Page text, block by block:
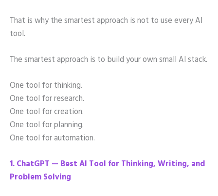
That is why the smartest approach is not to use every AI
tool.
The smartest approach is to build your own small AI stack.
One tool for thinking.
One tool for research.
One tool for creation.
One tool for planning.
One tool for automation.
1. ChatGPT — Best AI Tool for Thinking, Writing, and
Problem Solving